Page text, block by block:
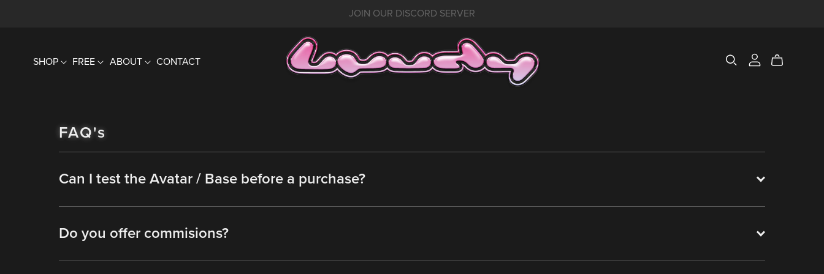
JOIN OUR DISCORD SERVER
SHOP FREE ABOUT CONTACT
FAQ's
Can I test the Avatar / Base before a purchase?
Do you offer commisions?